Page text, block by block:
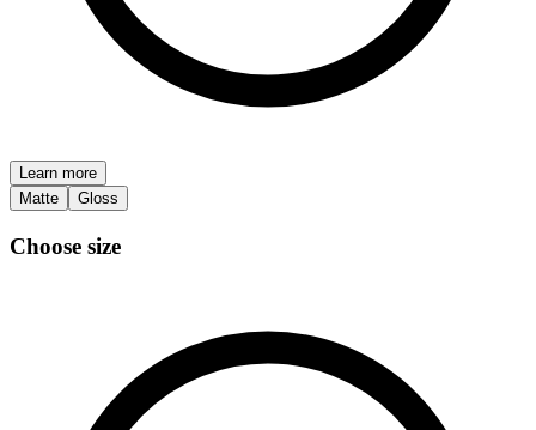
Learn more
Matte
Gloss
Choose size